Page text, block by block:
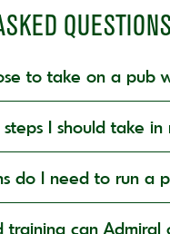
QUESTIONS
to take on a pub
I should take in
do I need to run a
training can Admiral